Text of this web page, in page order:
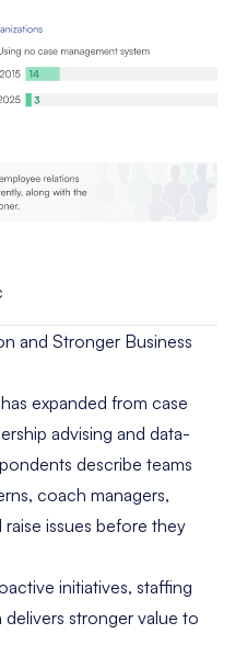
and Stronger Business
expanded from case
advising and data-
describe teams
coach managers,
issues before they
initiatives, staffing
stronger value to